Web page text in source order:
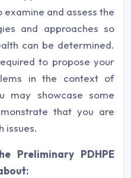
and assess the
and approaches so
can be determined.
to propose your
in the context of
may showcase some
that you are
issues.
Preliminary PDHPE